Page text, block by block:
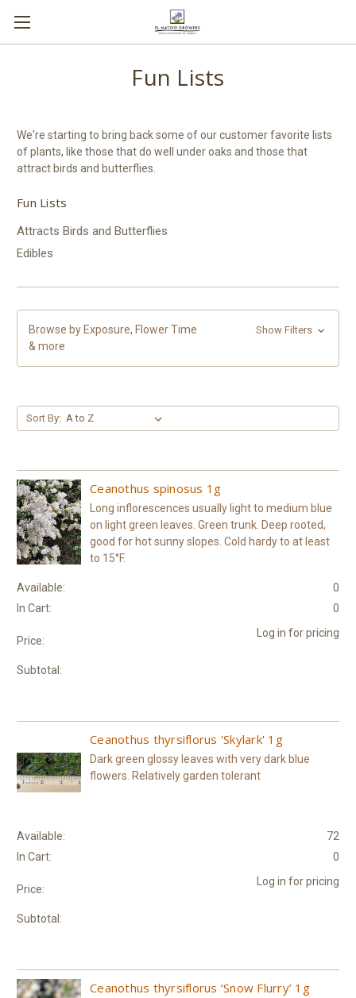
Fun Lists
We're starting to bring back some of our customer favorite lists
of plants, like those that do well under oaks and those that
attract birds and butterflies.
Fun Lists
Attracts Birds and Butterflies
Edibles
Browse by Exposure, Flower Time
& more
Show Filters
Sort By:
Ceanothus spinosus 1g
Long inflorescences usually light to medium blue
on light green leaves. Green trunk. Deep rooted,
good for hot sunny slopes. Cold hardy to at least
to 15°F.
Available:
0
In Cart:
0
Price:
Log in for pricing
Subtotal:
Ceanothus thyrsiflorus 'Skylark' 1g
Dark green glossy leaves with very dark blue
flowers. Relatively garden tolerant
Available:
72
In Cart:
0
Price:
Log in for pricing
Subtotal:
Ceanothus thyrsiflorus ‘Snow Flurry’ 1g